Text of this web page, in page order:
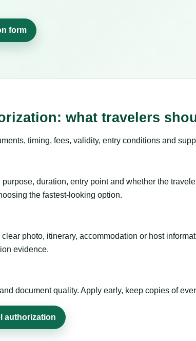
form
what travelers
timing, fees, validity, entry conditions and
duration, entry point and whether the
the fastest-looking option.
photo, itinerary, accommodation or host
evidence.
document quality. Apply early, keep copies of
authorization